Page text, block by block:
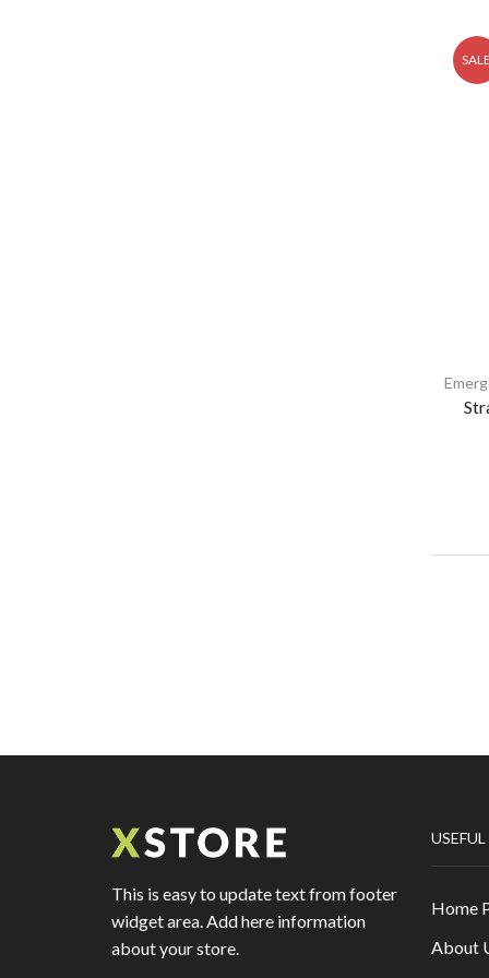
SALE
This is easy to update text from footer
widget area. Add here information
about your store.
Home
About